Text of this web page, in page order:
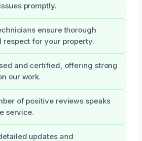
promptly.
ensure thorough
respect for your property.
and certified, offering strong
our work.
of positive reviews speaks
service.
updates and